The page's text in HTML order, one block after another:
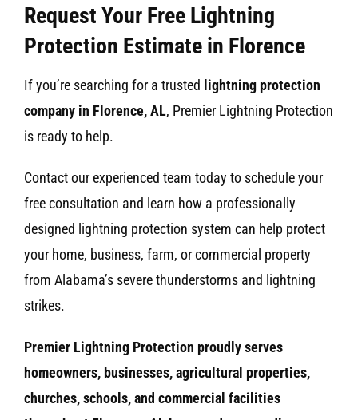
Request Your Free Lightning
Protection Estimate in Florence
If you’re searching for a trusted lightning protection
company in Florence, AL, Premier Lightning Protection
is ready to help.
Contact our experienced team today to schedule your
free consultation and learn how a professionally
designed lightning protection system can help protect
your home, business, farm, or commercial property
from Alabama’s severe thunderstorms and lightning
strikes.
Premier Lightning Protection proudly serves
homeowners, businesses, agricultural properties,
churches, schools, and commercial facilities